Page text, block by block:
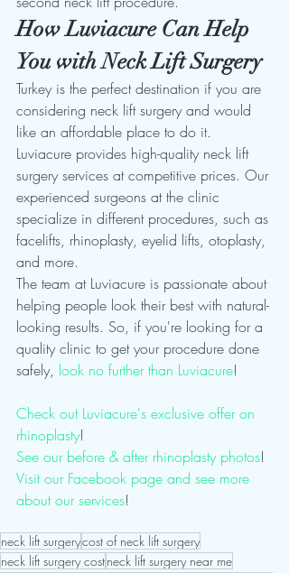
How Luviacure Can Help
You with Neck Lift Surgery
Turkey is the perfect destination if you are
considering neck lift surgery and would
like an affordable place to do it.
Luviacure provides high-quality neck lift
surgery services at competitive prices. Our
experienced surgeons at the clinic
specialize in different procedures, such as
facelifts, rhinoplasty, eyelid lifts, otoplasty,
and more.
The team at Luviacure is passionate about
helping people look their best with natural-
looking results. So, if you're looking for a
quality clinic to get your procedure done
safely, look no further than Luviacure!
Check out Luviacure's exclusive offer on
rhinoplasty!
See our before & after rhinoplasty photos!
Visit our Facebook page and see more
about our services!
neck lift surgerycost of neck lift surgery
neck lift surgery costneck lift surgery near me